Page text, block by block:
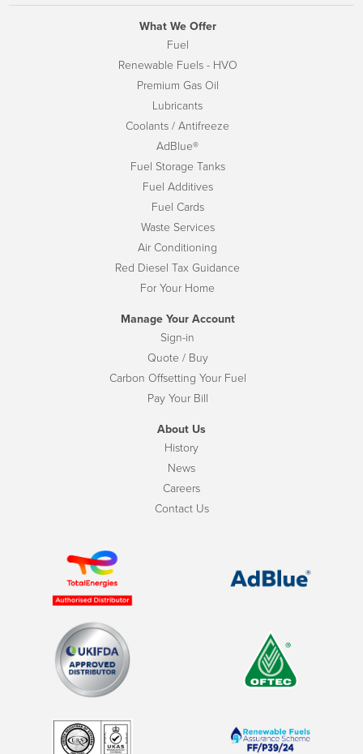
What We Offer
Fuel
Renewable Fuels - HVO
Premium Gas Oil
Lubricants
Coolants / Antifreeze
AdBlue®
Fuel Storage Tanks
Fuel Additives
Fuel Cards
Waste Services
Air Conditioning
Red Diesel Tax Guidance
For Your Home
Manage Your Account
Sign-in
Quote / Buy
Carbon Offsetting Your Fuel
Pay Your Bill
About Us
History
News
Careers
Contact Us